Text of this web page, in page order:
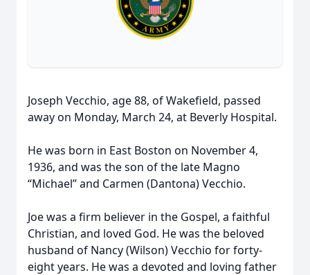
Joseph Vecchio, age 88, of Wakefield, passed
away on Monday, March 24, at Beverly Hospital.
He was born in East Boston on November 4,
1936, and was the son of the late Magno
“Michael” and Carmen (Dantona) Vecchio.
Joe was a firm believer in the Gospel, a faithful
Christian, and loved God. He was the beloved
husband of Nancy (Wilson) Vecchio for forty-
eight years. He was a devoted and loving father